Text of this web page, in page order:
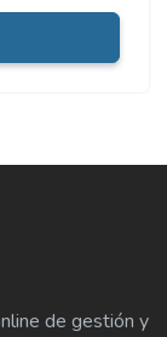
de gestión y